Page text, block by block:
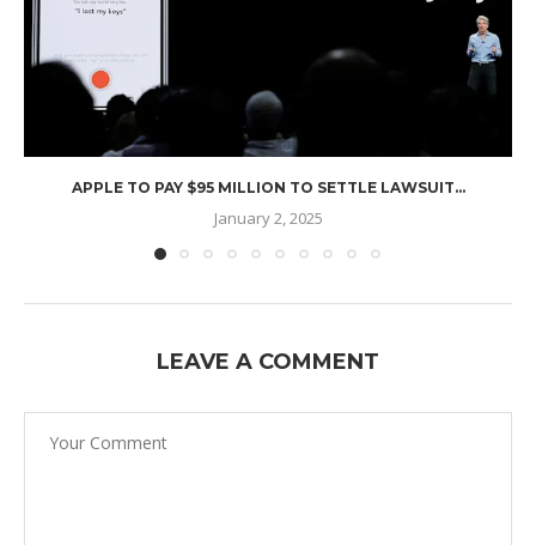
APPLE TO PAY $95 MILLION TO SETTLE LAWSUIT...
January 2, 2025
LEAVE A COMMENT